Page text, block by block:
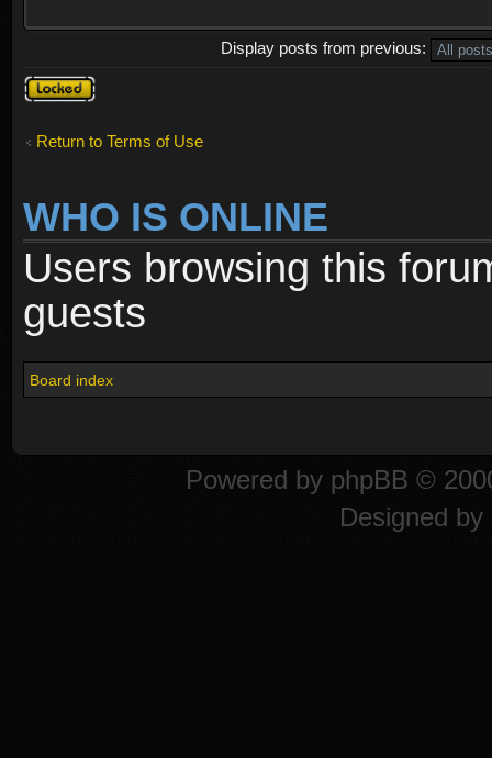
Display posts from previous:
Topic
locked
Return to Terms of Use
WHO IS ONLINE
Users browsing this
guests
Board index
Powered by phpBB ©
Designed by